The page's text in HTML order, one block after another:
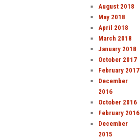
August 2018
May 2018
April 2018
March 2018
January 2018
October 2017
February 2017
December
2016
October 2016
February 2016
December
2015